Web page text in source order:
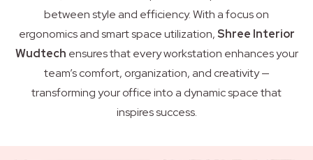
between style and efficiency. With a focus on
ergonomics and smart space utilization,Shree Interior
Wudtech ensures that every workstation enhances your
team’s comfort, organization, and creativity —
transforming your office into a dynamic space that
inspires success.